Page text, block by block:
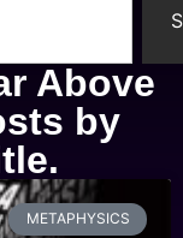
Above
by
METAPHYSICS